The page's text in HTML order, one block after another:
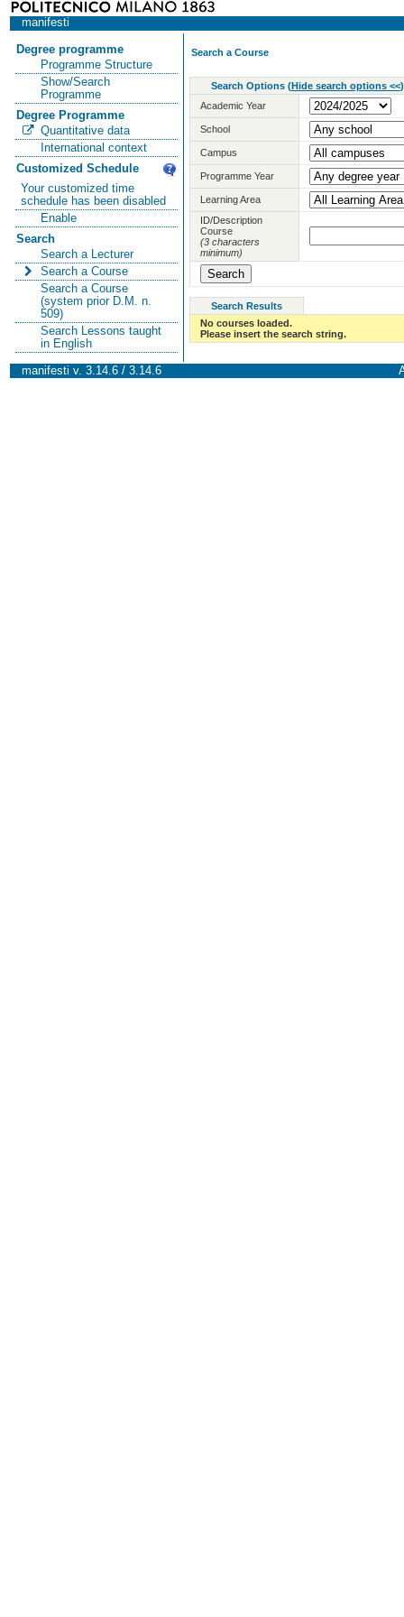
manifesti
Degree programme
Programme Structure
Show/Search
Programme
Degree Programme
Quantitative data
International context
Customized Schedule
Your customized time
schedule has been disabled
Enable
Search
Search a Lecturer
Search a Course
Search a Course
(system prior D.M. n.
509)
Search Lessons taught
in English
Search a Course
Search Options (Hide search options <<)
Academic Year
School
Campus
Programme Year
Learning Area
ID/Description
Course
(3 characters
minimum)
Search Results
No courses loaded.
Please insert the search string.
manifesti v. 3.14.6 / 3.14.6